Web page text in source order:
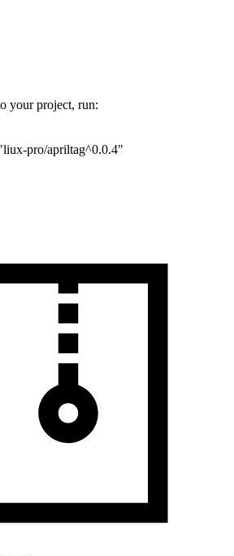
your project, run:
pro/apriltag^0.0.4"